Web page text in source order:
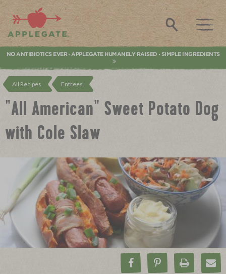
Applegate. Natural & Organic Meat
Search
NO ANTIBIOTICS EVER • APPLEGATE HUMANELY RAISED • SIMPLE INGREDIENTS
All Recipes Entrees
"All American" Sweet Potato Dog
with Cole Slaw
Share on Facebook
Pin onPrint